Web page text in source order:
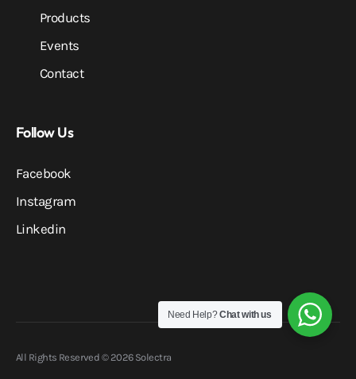
Products
Events
Contact
Follow Us
Facebook
Instagram
Linkedin
All Rights Reserved © 2026 Solectra
Need Help?Chat with us